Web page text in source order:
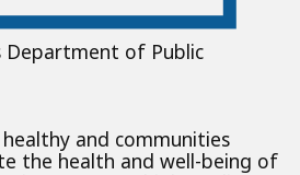
Department of Public
and communities
the health and well-being of